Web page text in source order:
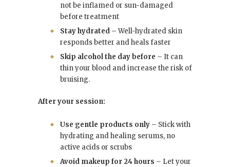
not be inflamed or sun-damaged
before treatment
Stay hydrated – Well-hydrated skin
responds better and heals faster
Skip alcohol the day before – It can
thin your blood and increase the risk of
bruising.
After your session:
Use gentle products only – Stick with
hydrating and healing serums, no
active acids or scrubs
Avoid makeup for 24 hours – Let your